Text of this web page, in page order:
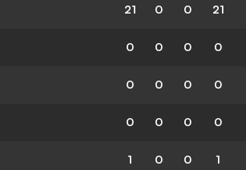
21 0 0 21
0 0 0 0
0 0 0 0
0 0 0 0
1 0 0 1